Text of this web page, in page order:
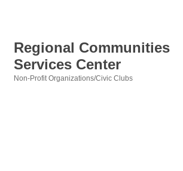
Regional Communities
Services Center
Non-Profit Organizations/Civic Clubs